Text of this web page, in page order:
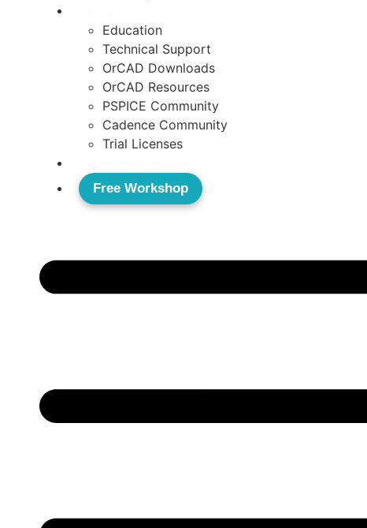
Education
Technical Support
OrCAD Downloads
OrCAD Resources
PSPICE Community
Cadence Community
Trial Licenses
Free Workshop